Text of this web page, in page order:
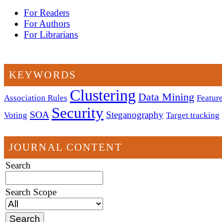
For Readers
For Authors
For Librarians
KEYWORDS
Association Rules Clustering Data Mining
Voting SOA Security Steganography Target tracking
JOURNAL CONTENT
Search
Search Scope